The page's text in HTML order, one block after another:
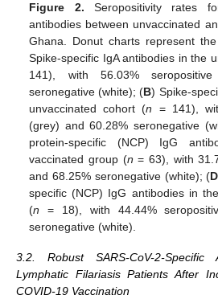
Figure 2. Seropositivity rates
antibodies between unvaccinated
Ghana. Donut charts represent
Spike-specific IgA antibodies in the
141), with 56.03%
seronegative (white); (B) Spike-
unvaccinated cohort (n = 141),
(grey) and 60.28% seronegative
protein-specific (NCP) IgG
vaccinated group (n = 63), with
and 68.25% seronegative (white); (D
specific (NCP) IgG antibodies in
(n = 18), with 44.44%
seronegative (white).
3.2. Robust SARS-CoV-2-
Lymphatic Filariasis Patients After
COVID-19 Vaccination